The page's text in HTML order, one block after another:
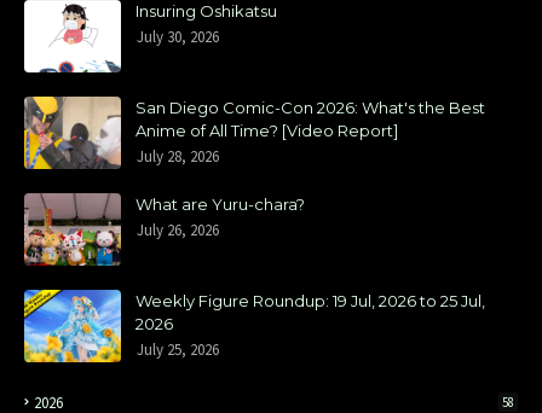
Insuring Oshikatsu
July 30, 2026
San Diego Comic-Con 2026: What's the Best
Anime of All Time? [Video Report]
July 28, 2026
What are Yuru-chara?
July 26, 2026
Weekly Figure Roundup: 19 Jul, 2026 to 25 Jul,
2026
July 25, 2026
2026 58